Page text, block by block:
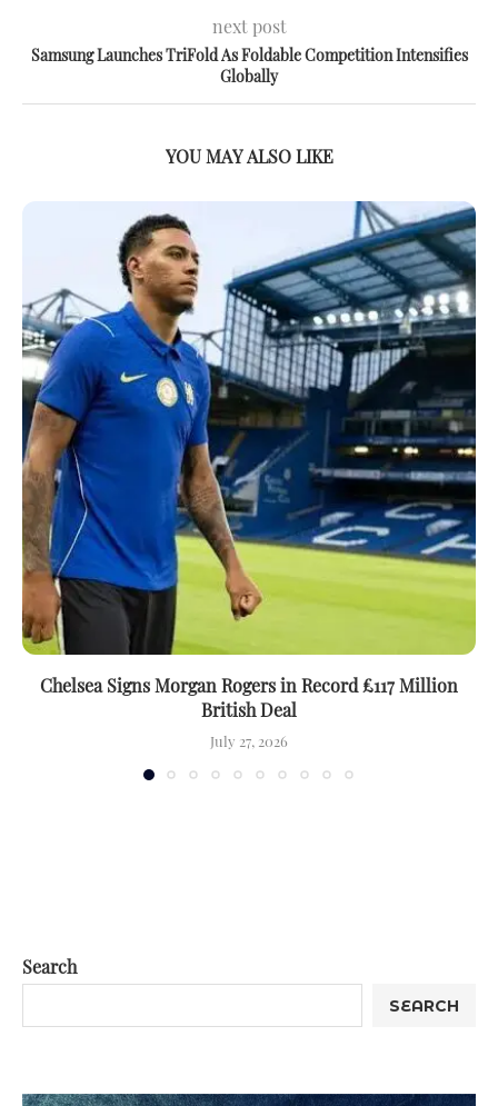
next post
Samsung Launches TriFold As Foldable Competition Intensifies
Globally
YOU MAY ALSO LIKE
Chelsea Signs Morgan Rogers in Record £117 Million
British Deal
July 27, 2026
Search
SEARCH